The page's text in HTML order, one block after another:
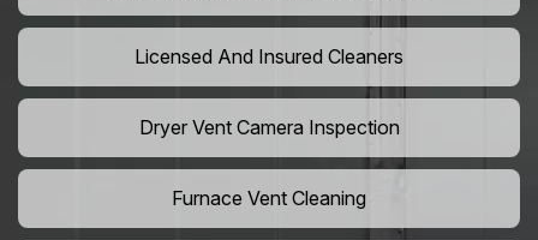
Licensed And Insured Cleaners
Dryer Vent Camera Inspection
Furnace Vent Cleaning